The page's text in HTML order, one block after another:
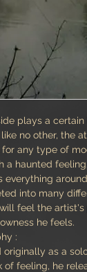
plays a
no other, the
any type of
a haunted
everything
into many
feel the artist's
he feels.
:
originally as a
of feeling, he